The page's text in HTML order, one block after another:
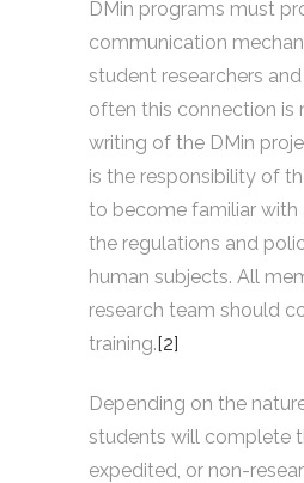
DMin programs must
communication
student researchers
often this connection is
writing of the DMin
is the responsibility of
to become familiar with
the regulations and
human subjects. All
research team should
training.[2]
Depending on the
students will complete
expedited, or non-